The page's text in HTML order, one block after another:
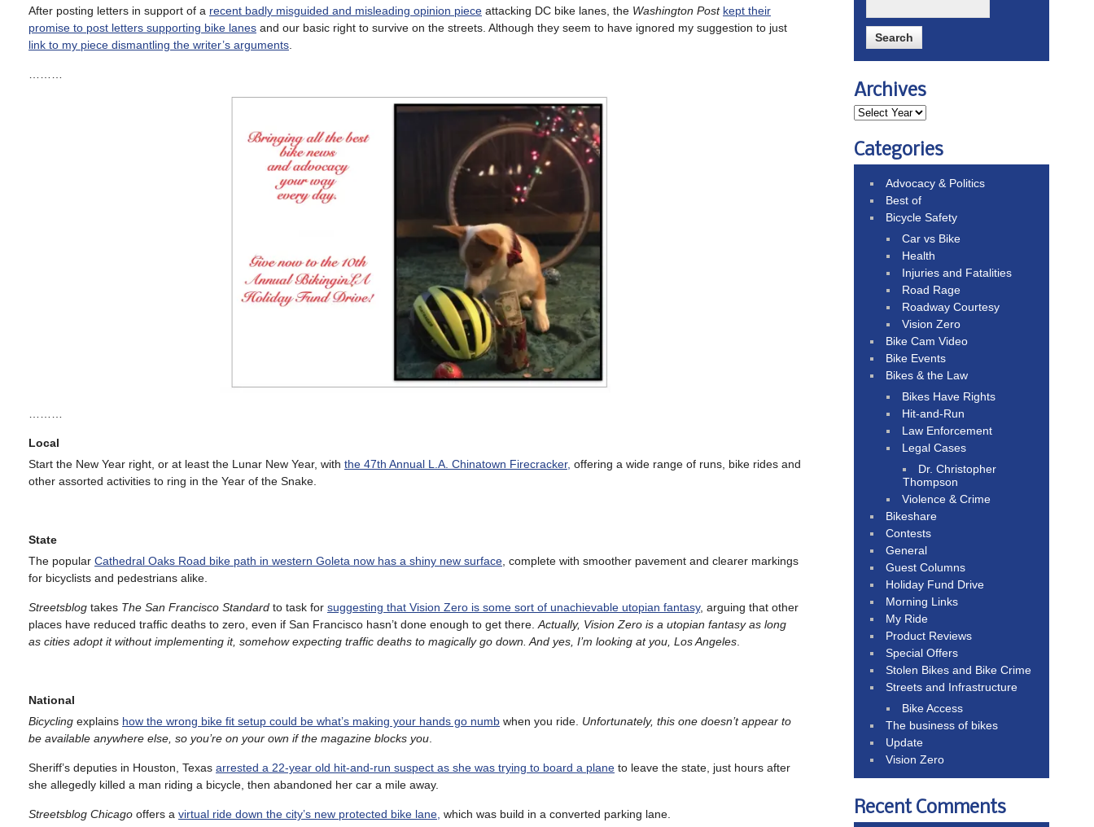
After posting letters in support of a recent badly misguided and misleading opinion piece attacking DC bike lanes, the Washington Post kept their
promise to post letters supporting bike lanes and our basic right to survive on the streets. Although they seem to have ignored my suggestion to just
link to my piece dismantling the writer’s arguments
Local
Start the New Year right, or at least the Lunar New Year, with the 47th Annual L.A. Chinatown Firecracker, offering a wide range of runs, bike rides and
other assorted activities to ring in the Year of the Snake.
State
The popular Cathedral Oaks Road bike path in western Goleta now has a shiny new surface , complete with smoother pavement and clearer markings
for bicyclists and pedestrians alike.
Streetsblog takes The San Francisco Standard to task for suggesting that Vision Zero is some sort of unachievable utopian fantasy, arguing that other
places have reduced traffic deaths to zero, even if San Francisco hasn’t done enough to get there. Actually, Vision Zero is a utopian fantasy as long
as cities adopt it without implementing it, somehow expecting traffic deaths to magically go down. And yes, I’m looking at you, Los Angeles
National
Bicycling explains how the wrong bike fit setup could be what’s making your hands go numb when you ride. Unfortunately, this one doesn’t appear to
be available anywhere else, so you’re on your own if the magazine blocks you
Sheriff’s deputies in Houston, Texas arrested a 22-year old hit-and-run suspect as she was trying to board a plane to leave the state, just hours after
she allegedly killed a man riding a bicycle, then abandoned her car a mile away.
Streetsblog Chicago offers a virtual ride down the city’s new protected bike lane, which was build in a converted parking lane.
Archives
Categories
Advocacy & Politics
Best of
Bicycle Safety
Car vs Bike
Health
Injuries and Fatalities
Road Rage
Roadway Courtesy
Vision Zero
Bike Cam Video
Bike Events
Bikes & the Law
Bikes Have Rights
Hit-and-Run
Law Enforcement
Legal Cases
Dr. Christopher
Thompson
Violence & Crime
Bikeshare
Contests
General
Guest Columns
Holiday Fund Drive
Morning Links
My Ride
Product Reviews
Special Offers
Stolen Bikes and Bike Crime
Streets and Infrastructure
Bike Access
The business of bikes
Update
Vision Zero
Recent Comments